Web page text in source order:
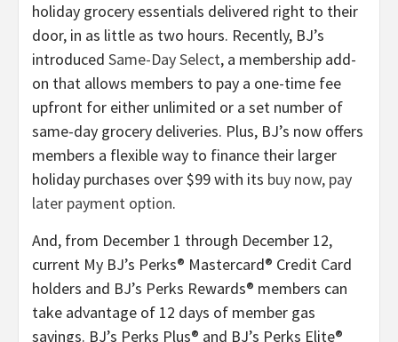
holiday grocery essentials delivered right to their
door, in as little as two hours. Recently, BJ’s
introduced Same-Day Select, a membership add-
on that allows members to pay a one-time fee
upfront for either unlimited or a set number of
same-day grocery deliveries. Plus, BJ’s now offers
members a flexible way to finance their larger
holiday purchases over $99 with its buy now, pay
later payment option.
And, from December 1 through December 12,
current My BJ’s Perks® Mastercard® Credit Card
holders and BJ’s Perks Rewards® members can
take advantage of 12 days of member gas
savings. BJ’s Perks Plus® and BJ’s Perks Elite®